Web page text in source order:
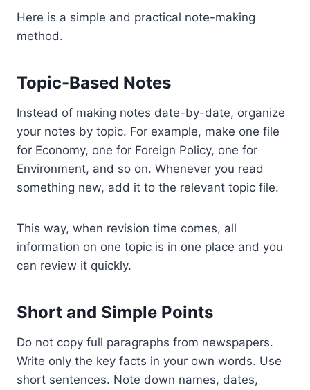
Here is a simple and practical note-making
method.
Topic-Based Notes
Instead of making notes date-by-date, organize
your notes by topic. For example, make one file
for Economy, one for Foreign Policy, one for
Environment, and so on. Whenever you read
something new, add it to the relevant topic file.
This way, when revision time comes, all
information on one topic is in one place and you
can review it quickly.
Short and Simple Points
Do not copy full paragraphs from newspapers.
Write only the key facts in your own words. Use
short sentences. Note down names, dates,